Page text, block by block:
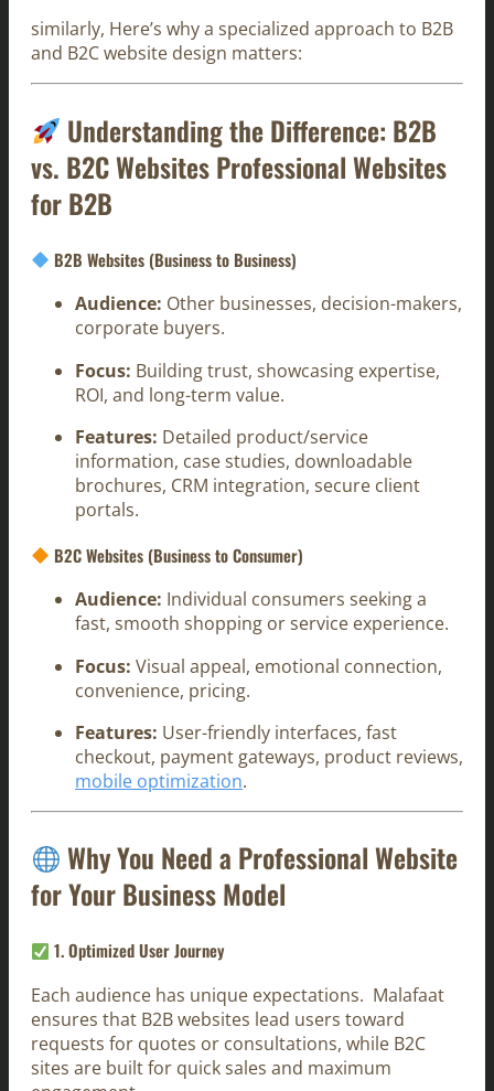
similarly, Here’s why a specialized approach to B2B
and B2C website design matters:
Understanding the Difference: B2B
vs. B2C Websites Professional Websites
for B2B
B2B Websites (Business to Business)
Audience: Other businesses, decision-makers,
corporate buyers.
Focus: Building trust, showcasing expertise,
ROI, and long-term value.
Features: Detailed product/service
information, case studies, downloadable
brochures, CRM integration, secure client
portals.
B2C Websites (Business to Consumer)
Audience: Individual consumers seeking a
fast, smooth shopping or service experience.
Focus: Visual appeal, emotional connection,
convenience, pricing.
Features: User-friendly interfaces, fast
checkout, payment gateways, product reviews,
mobile optimization.
Why You Need a Professional Website
for Your Business Model
1.Optimized User Journey
Each audience has unique expectations. Malafaat
ensures that B2B websites lead users toward
requests for quotes or consultations, while B2C
sites are built for quick sales and maximum